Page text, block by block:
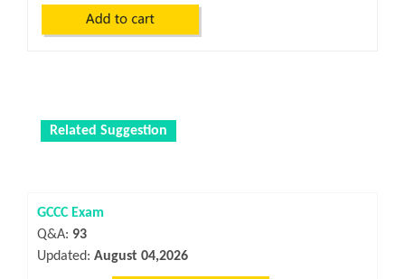
Related Suggestion
GCCC Exam
Q&A: 93
Updated: August 04,2026